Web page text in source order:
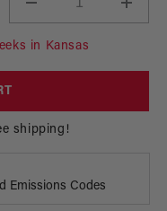
Decrease
quantity
for
Fuel
98.5-
DOHC
Fuel
in Kansas
shipping!
Emissions Codes